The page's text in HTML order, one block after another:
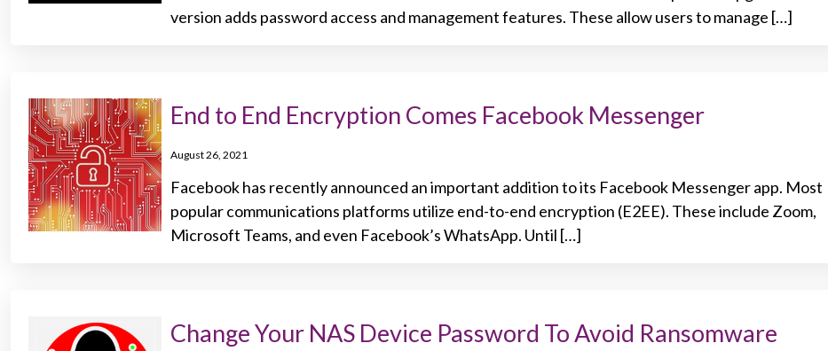
version adds password access and management features. These allow users to manage […]
End to End Encryption Comes Facebook Messenger
August 26, 2021
Facebook has recently announced an important addition to its Facebook Messenger app. Most
popular communications platforms utilize end-to-end encryption (E2EE). These include Zoom,
Microsoft Teams, and even Facebook’s WhatsApp. Until […]
Change Your NAS Device Password To Avoid Ransomware